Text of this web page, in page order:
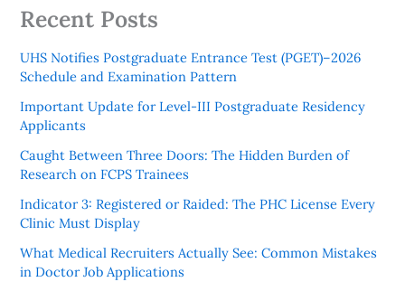
Recent Posts
UHS Notifies Postgraduate Entrance Test (PGET)–2026
Schedule and Examination Pattern
Important Update for Level-III Postgraduate Residency
Applicants
Caught Between Three Doors: The Hidden Burden of
Research on FCPS Trainees
Indicator 3: Registered or Raided: The PHC License Every
Clinic Must Display
What Medical Recruiters Actually See: Common Mistakes
in Doctor Job Applications